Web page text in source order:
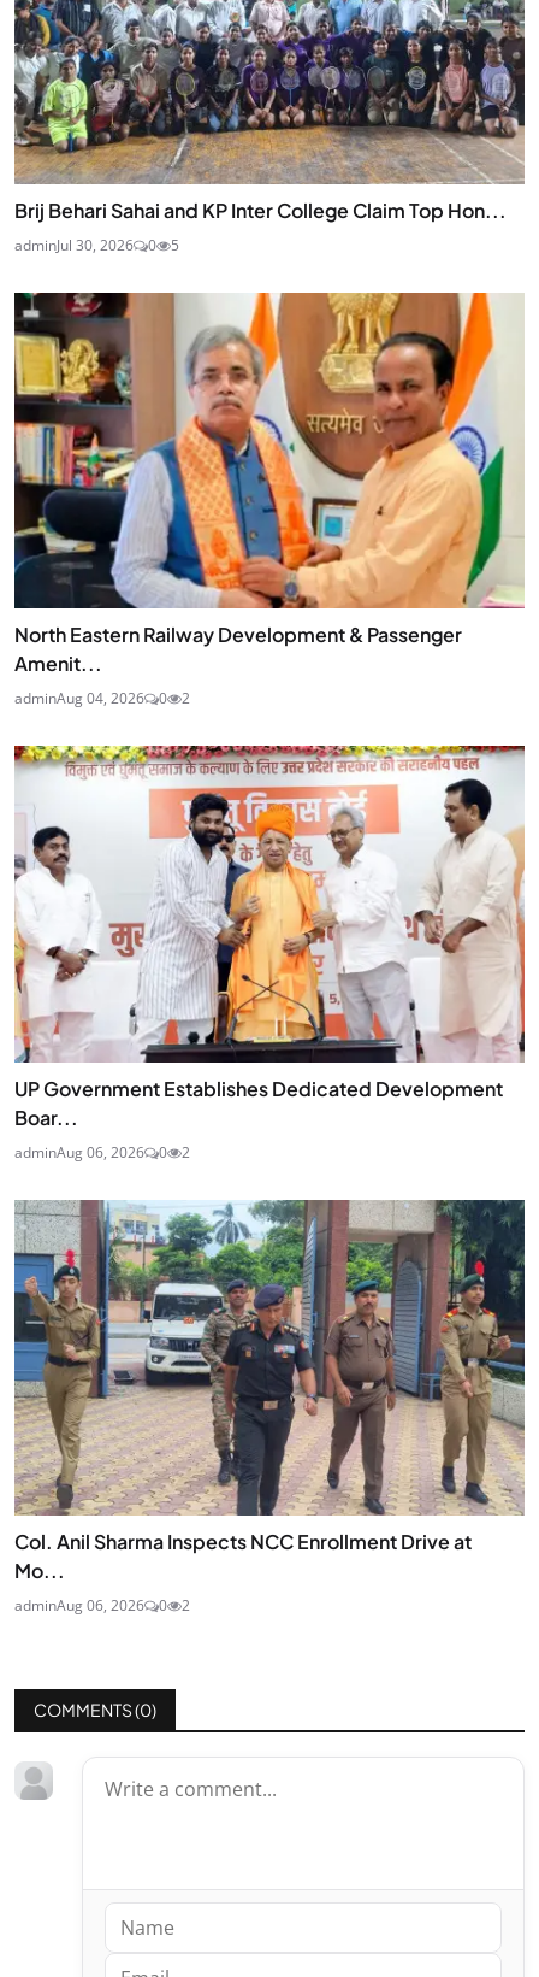
Brij Behari Sahai and KP Inter College Claim Top Hon...
adminJul 30, 2026 0 5
North Eastern Railway Development & Passenger
Amenit...
adminAug 04, 2026 0 2
UP Government Establishes Dedicated Development
Boar...
adminAug 06, 2026 0 2
Col. Anil Sharma Inspects NCC Enrollment Drive at
Mo...
adminAug 06, 2026 0 2
COMMENTS (0)